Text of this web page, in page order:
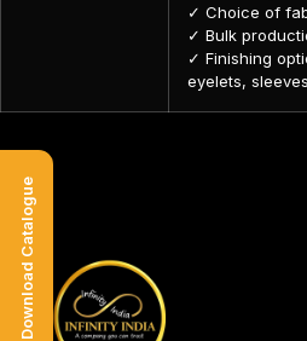
✓ Choice of
✓ Bulk
✓ Finishing
eyelets,
Download Catalogue